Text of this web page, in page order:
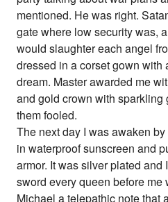
mentioned. He was right.
gate where low security was,
would slaughter each angel
dressed in a corset gown
dream. Master awarded me
and gold crown with sparkling
them fooled.
The next day I was awaken
in waterproof sunscreen and
armor. It was silver plated
sword every queen before
Michael a telepathic note that